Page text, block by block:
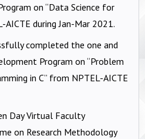
on “Data Science for
AICTE during Jan-Mar 2021.
completed the one and
Program on “Problem
in C” from NPTEL-AICTE
Day Virtual Faculty
on Research Methodology